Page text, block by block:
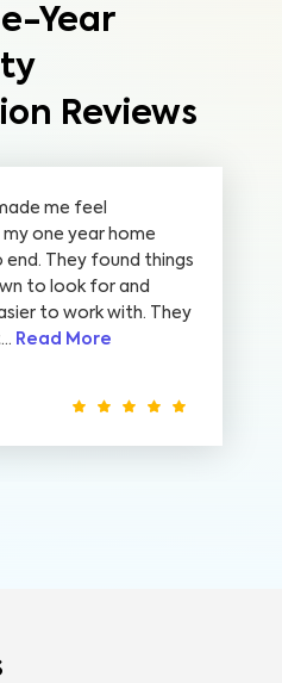
Year
Reviews
me feel
one year home
They found things
to look for and
to work with. They
Read More